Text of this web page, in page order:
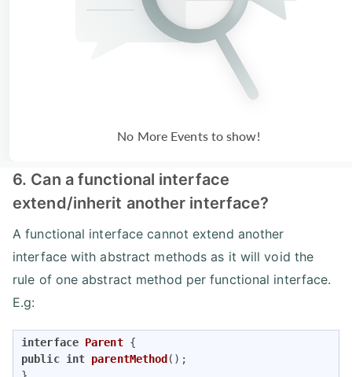
No More Events to show!
6. Can a functional interface
extend/inherit another interface?
A functional interface cannot extend another
interface with abstract methods as it will void the
rule of one abstract method per functional interface.
E.g:
interface Parent
public int parentMethod () ;